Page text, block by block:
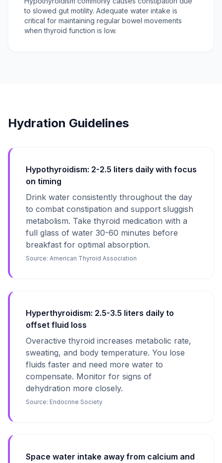
to slowed gut motility. Adequate water intake is
critical for maintaining regular bowel movements
when thyroid function is low.
Hydration Guidelines
Hypothyroidism: 2-2.5 liters daily with focus
on timing
Drink water consistently throughout the day
to combat constipation and support sluggish
metabolism. Take thyroid medication with a
full glass of water 30-60 minutes before
breakfast for optimal absorption.
Source: American Thyroid Association
Hyperthyroidism: 2.5-3.5 liters daily to
offset fluid loss
Overactive thyroid increases metabolic rate,
sweating, and body temperature. You lose
fluids faster and need more water to
compensate. Monitor for signs of
dehydration more closely.
Source: Endocrine Society
Space water intake away from calcium and